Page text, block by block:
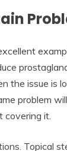
the issue is
problem
covering it.
Topical